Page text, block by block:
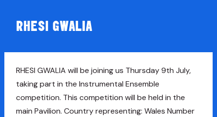
RHESI GWALIA
RHESI GWALIA will be joining us Thursday 9th July,
taking part in the Instrumental Ensemble
competition. This competition will be held in the
main Pavilion. Country representing: Wales Number